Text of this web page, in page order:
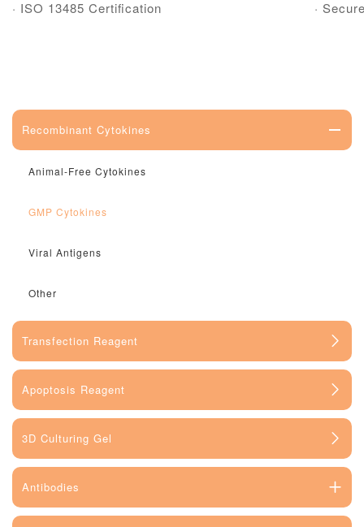
· ISO 13485 Certiﬁcation
·
Recombinant Cytokines
Animal-Free Cytokines
GMP Cytokines
Viral Antigens
Other
Transfection Reagent
Apoptosis Reagent
3D Culturing Gel
Antibodies